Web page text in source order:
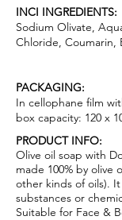
INCI INGREDIENTS:
Sodium Olivate,
Chloride, Coumarin,
PACKAGING:
In cellophane film
box capacity: 120 x
PRODUCT INFO:
Olive oil soap with
made 100% by olive
other kinds of oils).
substances or
Suitable for Face &